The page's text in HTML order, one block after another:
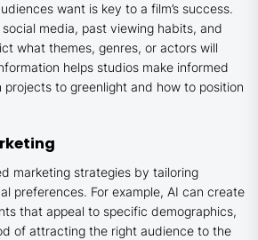
want is key to a film’s success.
media, past viewing habits, and
what themes, genres, or actors will
helps studios make informed
to greenlight and how to position
marketing strategies by tailoring
preferences. For example, AI can create
that appeal to specific demographics,
of attracting the right audience to the